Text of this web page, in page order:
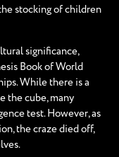
stocking of children
significance,
Book of World
While there is a
the cube, many
test. However, as
the craze died off,